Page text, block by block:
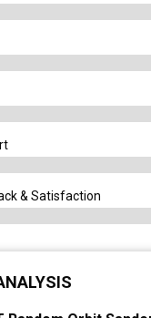
& Satisfaction